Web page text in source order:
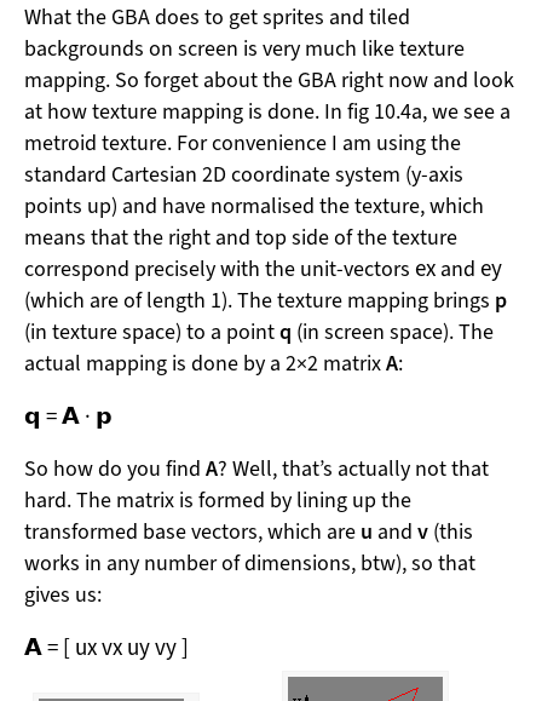
What the GBA does to get sprites and tiled
backgrounds on screen is very much like texture
mapping. So forget about the GBA right now and look
at how texture mapping is done. In fig 10.4a, we see a
metroid texture. For convenience I am using the
standard Cartesian 2D coordinate system (y-axis
points up) and have normalised the texture, which
means that the right and top side of the texture
correspond precisely with the unit-vectors ex and ey
(which are of length 1). The texture mapping brings p
(in texture space) to a pointq (in screen space). The
actual mapping is done by a 2×2 matrixA:
𝗾 =𝗔 · 𝗽
So how do you find A? Well, that’s actually not that
hard. The matrix is formed by lining up the
transformed base vectors, which are u and v (this
works in any number of dimensions, btw), so that
gives us:
𝗔= [ uxvx uyvy]